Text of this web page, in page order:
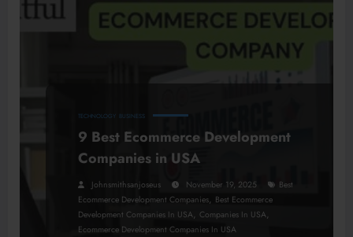
TECHNOLOGY BUSINESS
9 Best Ecommerce Development
Companies in USA
Johnsmithsanjoseus November 19, 2025
Best
Ecommerce Development Companies, Best Ecommerce
Development Companies In USA, Companies In USA,
Ecommerce Development Companies In USA